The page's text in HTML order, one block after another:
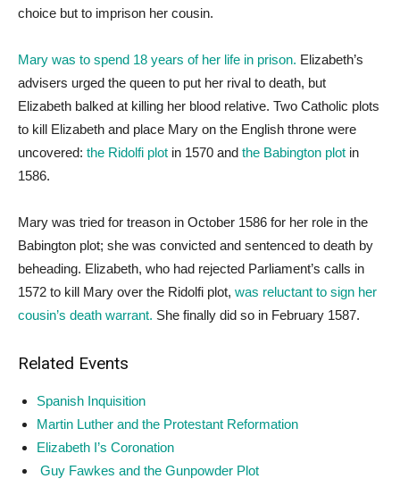
choice but to imprison her cousin.
Mary was to spend 18 years of her life in prison. Elizabeth’s
advisers urged the queen to put her rival to death, but
Elizabeth balked at killing her blood relative. Two Catholic plots
to kill Elizabeth and place Mary on the English throne were
uncovered: the Ridolfi plot in 1570 and the Babington plot in
1586.
Mary was tried for treason in October 1586 for her role in the
Babington plot; she was convicted and sentenced to death by
beheading. Elizabeth, who had rejected Parliament’s calls in
1572 to kill Mary over the Ridolfi plot, was reluctant to sign her
cousin’s death warrant. She finally did so in February 1587.
Related Events
Spanish Inquisition
Martin Luther and the Protestant Reformation
Elizabeth I’s Coronation
Guy Fawkes and the Gunpowder Plot